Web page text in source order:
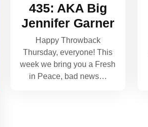
435: AKA Big
Jennifer Garner
Happy Throwback
Thursday, everyone! This
week we bring you a Fresh
in Peace, bad news…